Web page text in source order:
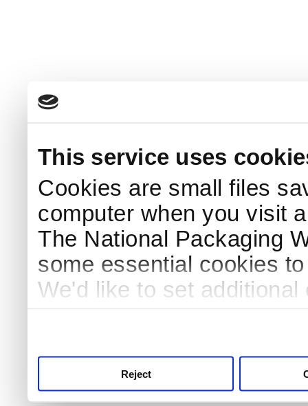
This service uses
Cookies are small files
computer when you visit
The National Packaging
some essential cookies
We'd like to set
Reject